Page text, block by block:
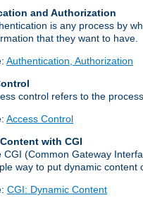
and Authorization
is any process by
that they want to have.
Authentication, Authorization
control refers to the
Access Control
with CGI
CGI (Common Gateway
way to put dynamic content
CGI: Dynamic Content